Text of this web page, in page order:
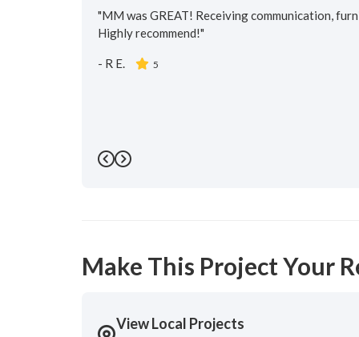
"MM was GREAT! Receiving communication,
Highly recommend!"
- R E. 5
Previous
Next
Make This Project Your
View Local Projects